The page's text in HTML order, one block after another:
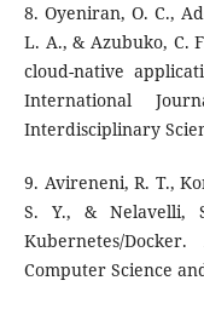
8. Oyeniran, O. C.,
L. A., & Azubuko, C.
cloud-native
International
Interdisciplinary
9. Avireneni, R. T.,
S. Y., & Nelavelli,
Kubernetes/
Computer Science